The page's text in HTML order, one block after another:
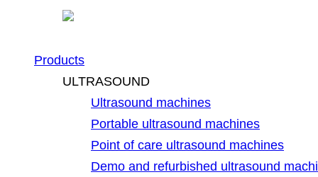
Products
ULTRASOUND
Ultrasound machines
Portable ultrasound machines
Point of care ultrasound machines
Demo and refurbished ultrasound